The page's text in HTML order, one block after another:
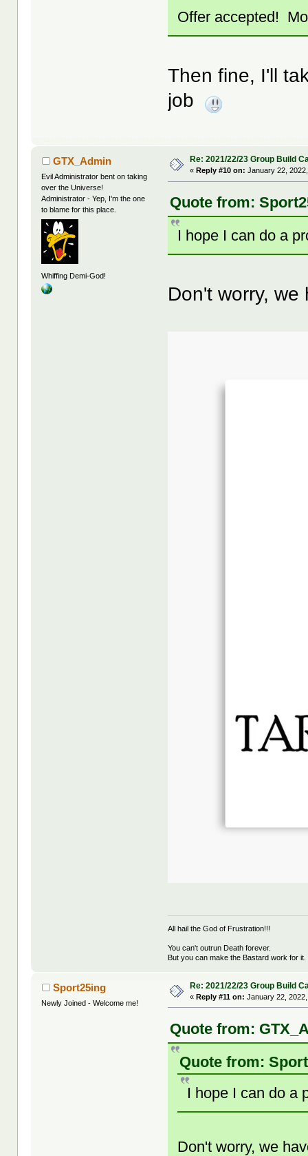
Offer accepted!
Then fine, I'll
job
GTX_Admin
Evil Administrator bent on taking
over the Universe!
Administrator - Yep, I'm the one
to blame for this place.
Whiffing Demi-God!
Re: 2021/22/23 Group Build
« Reply #10 on: January 22,
Quote from:
I hope I can do a
Don't worry,
All hail the God of Frustration!!!
You can't outrun Death forever.
But you can make the Bastard work for it.
Sport25ing
Newly Joined - Welcome me!
Re: 2021/22/23 Group Build
«Reply #11 on: January 22,
Quote from:
Quote from:
I hope I can do a
Don't worry, we